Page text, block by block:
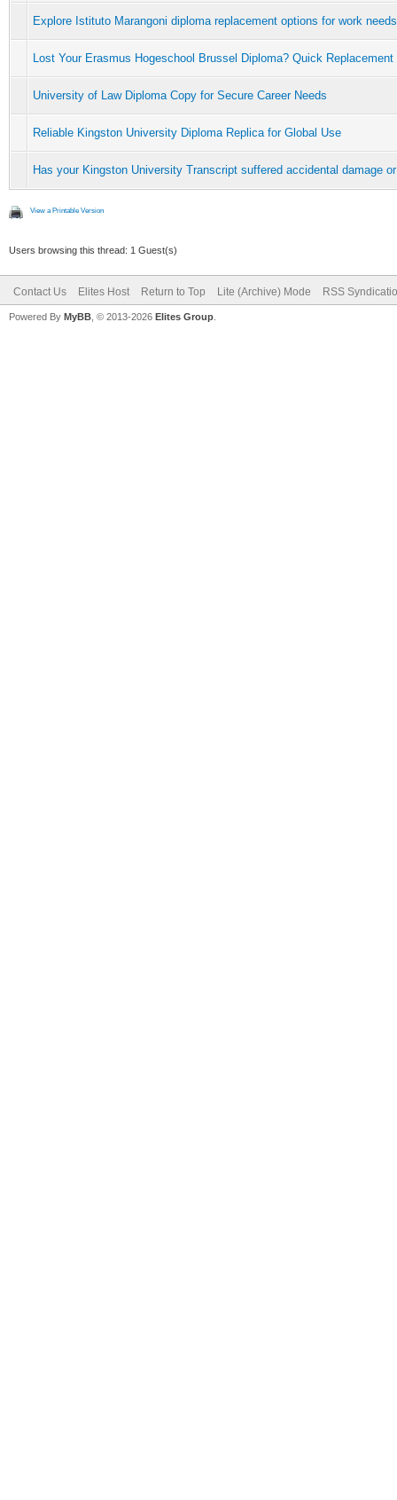
Explore Istituto Marangoni diploma replacement options for work needs
Lost Your Erasmus Hogeschool Brussel Diploma? Quick Replacement
University of Law Diploma Copy for Secure Career Needs
Reliable Kingston University Diploma Replica for Global Use
Has your Kingston University Transcript suffered accidental damage
View a Printable Version
Users browsing this thread: 1 Guest(s)
Contact Us Elites Host Return to Top Lite (Archive) Mode RSS
Powered By MyBB , © 2013-2026 Elites Group